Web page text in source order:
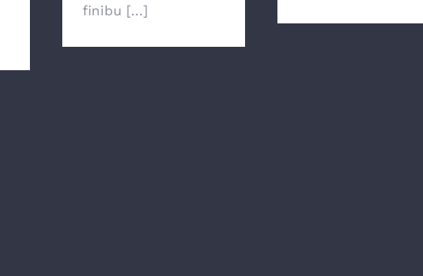
finibu [...]